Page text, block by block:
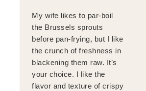
My wife likes to par-boil
the Brussels sprouts
before pan-frying, but I like
the crunch of freshness in
blackening them raw. It’s
your choice. I like the
flavor and texture of crispy